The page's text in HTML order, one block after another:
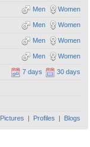
Women
Men
Women
Men
Women
Men
Women
Men
30 days
7 days
Pictures | Profiles | Blogs